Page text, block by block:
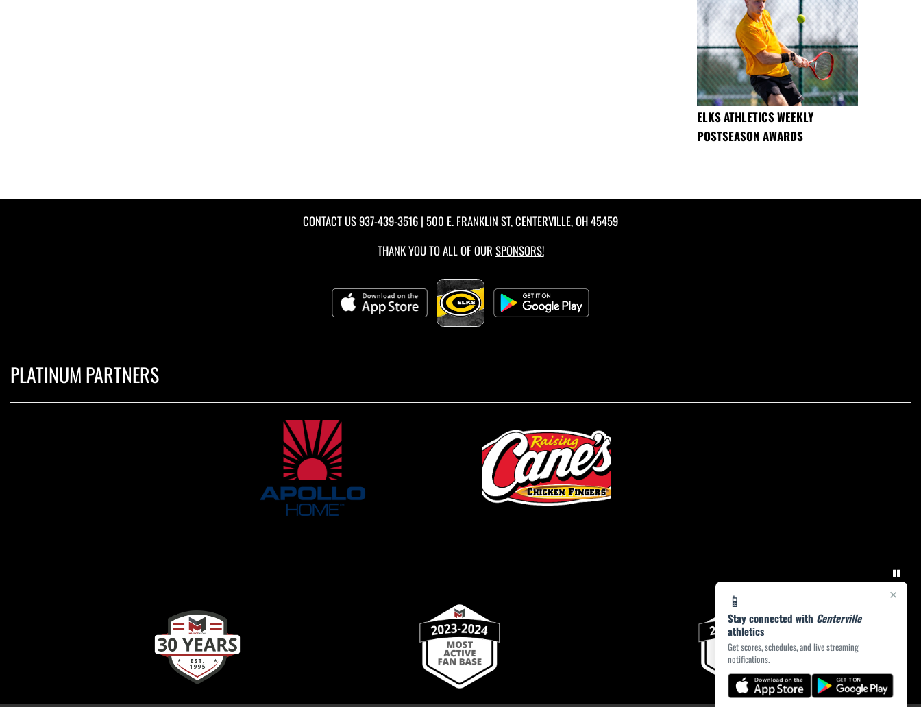
×
📱
Stay connected with Centerville
athletics
Get scores, schedules, and live streaming
notifications.
ELKS ATHLETICS WEEKLY
POSTSEASON AWARDS
CONTACT US937-439-3516 | 500 E. FRANKLIN ST, CENTERVILLE, OH 45459
THANK YOU TO ALL OF OUR SPONSORS!
PLATINUM PARTNERS